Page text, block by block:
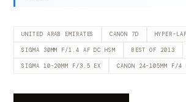
UNITED ARAB EMIRATES CANON 7D HYPER-
SIGMA 30MM F/1.4 AF DC HSM BEST OF 2013
SIGMA 10-20MM F/3.5 EX CANON 24-105MM F/